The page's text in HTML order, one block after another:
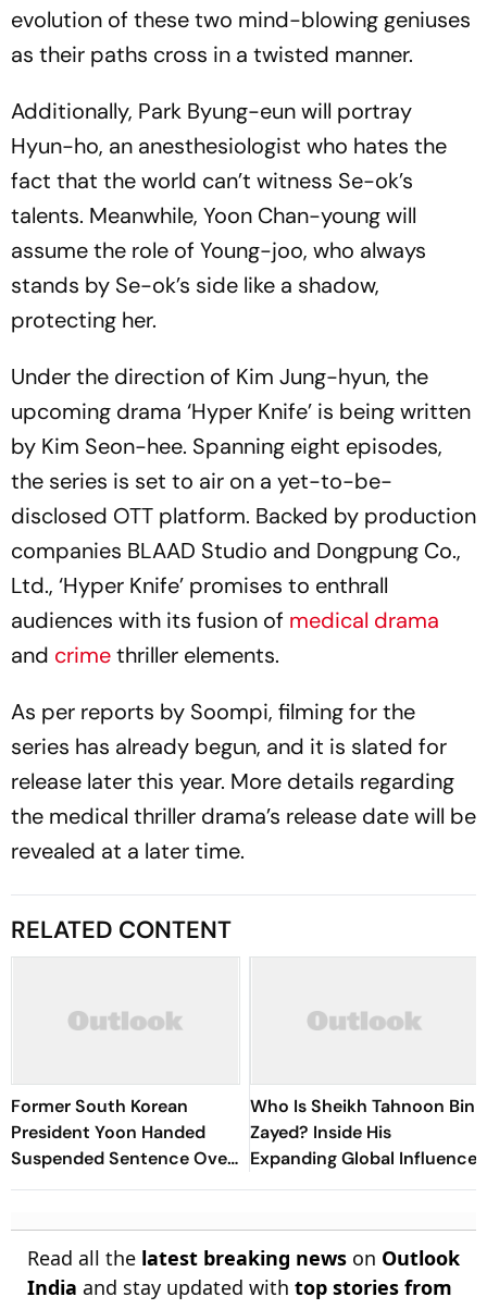
evolution of these two mind-blowing geniuses
as their paths cross in a twisted manner.
Additionally, Park Byung-eun will portray
Hyun-ho, an anesthesiologist who hates the
fact that the world can’t witness Se-ok’s
talents. Meanwhile, Yoon Chan-young will
assume the role of Young-joo, who always
stands by Se-ok’s side like a shadow,
protecting her.
Under the direction of Kim Jung-hyun, the
upcoming drama ‘Hyper Knife’ is being written
by Kim Seon-hee. Spanning eight episodes,
the series is set to air on a yet-to-be-
disclosed OTT platform. Backed by production
companies BLAAD Studio and Dongpung Co.,
Ltd., ‘Hyper Knife’ promises to enthrall
audiences with its fusion of medical drama
and crimethriller elements.
As per reports by Soompi, filming for the
series has already begun, and it is slated for
release later this year. More details regarding
the medical thriller drama’s release date will be
revealed at a later time.
RELATED CONTENT
Former South Korean
President Yoon Handed
Suspended Sentence Over
Election Law Violation
Who Is Sheikh Tahnoon Bin
Zayed? Inside His
Expanding Global Influence
Read all the latest breaking news on Outlook
India and stay updated with top stories from